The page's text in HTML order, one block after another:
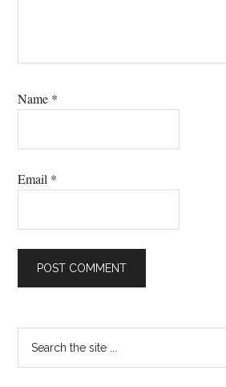
Name *
Email *
Primary
Sidebar